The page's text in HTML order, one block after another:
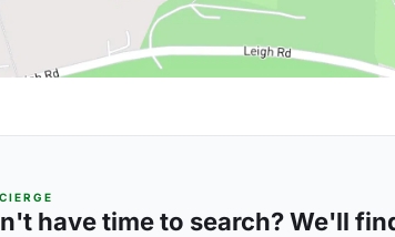
have time to search? We'll